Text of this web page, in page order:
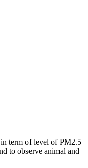
term of level of PM2.5
to observe animal and